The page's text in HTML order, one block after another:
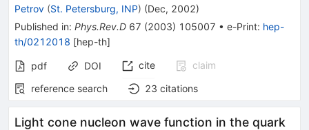
Petrov (St. Petersburg, INP) (Dec, 2002)
Published in: Phys.Rev.D 67 (2003) 105007 • e-Print: hep-
th/0212018 [hep-th]
pdf DOI cite
claim
reference search
23 citations
Light cone nucleon wave function in the quark